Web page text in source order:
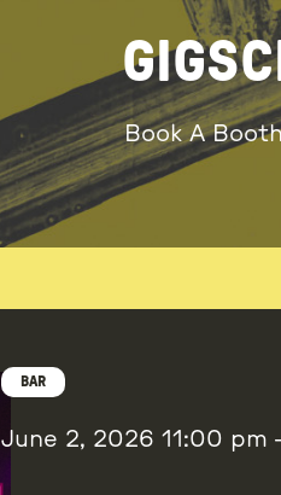
GIGS
Book A
BAR
June 2, 2026 11:00 pm